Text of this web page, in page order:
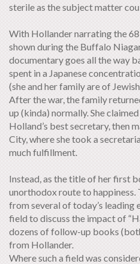
sterile as the subject matter
With Hollander narrating the
shown during the Buffalo
documentary goes all the way
spent in a Japanese
(she and her family are of
After the war, the family
up (kinda) normally. She
Holland’s best secretary, then
City, where she took a
much fulfillment.
Instead, as the title of her first
unorthodox route to happiness.
from several of today’s leading
field to discuss the impact of
dozens of follow-up books
from Hollander.
Where such a field was